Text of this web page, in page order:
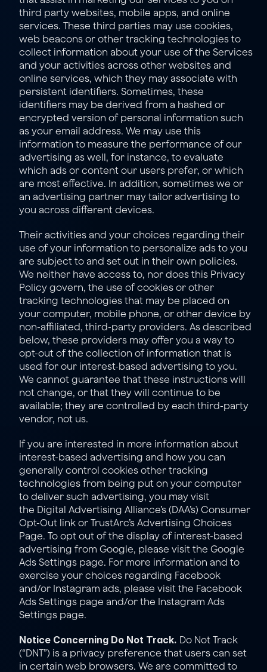
third party websites, mobile apps, and online
services. These third parties may use cookies,
web beacons or other tracking technologies to
collect information about your use of the Services
and your activities across other websites and
online services, which they may associate with
persistent identifiers. Sometimes, these
identifiers may be derived from a hashed or
encrypted version of personal information such
as your email address. We may use this
information to measure the performance of our
advertising as well, for instance, to evaluate
which ads or content our users prefer, or which
are most effective. In addition, sometimes we or
an advertising partner may tailor advertising to
you across different devices.
Their activities and your choices regarding their
use of your information to personalize ads to you
are subject to and set out in their own policies.
We neither have access to, nor does this Privacy
Policy govern, the use of cookies or other
tracking technologies that may be placed on
your computer, mobile phone, or other device by
non-affiliated, third-party providers. As described
below, these providers may offer you a way to
opt-out of the collection of information that is
used for our interest-based advertising to you.
We cannot guarantee that these instructions will
not change, or that they will continue to be
available; they are controlled by each third-party
vendor, not us.
If you are interested in more information about
interest-based advertising and how you can
generally control cookies other tracking
technologies from being put on your computer
to deliver such advertising, you may visit
the Digital Advertising Alliance’s (DAA’s) Consumer
Opt-Out link or TrustArc’s Advertising Choices
Page. To opt out of the display of interest-based
advertising from Google, please visit the Google
Ads Settings page. For more information and to
exercise your choices regarding Facebook
and/or Instagram ads, please visit the Facebook
Ads Settings page and/or the Instagram Ads
Settings page.
Notice Concerning Do Not Track. Do Not Track
(“DNT”) is a privacy preference that users can set
in certain web browsers. We are committed to